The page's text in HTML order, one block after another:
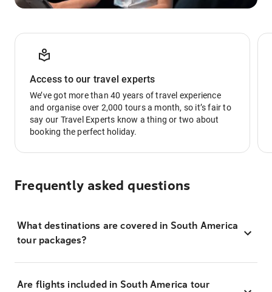
Access to our travel experts
We’ve got more than 40 years of travel experience
and organise over 2,000 tours a month, so it’s fair to
say our Travel Experts know a thing or two about
booking the perfect holiday.
Frequently asked questions
What destinations are covered in South America
tour packages?
Are flights included in South America tour